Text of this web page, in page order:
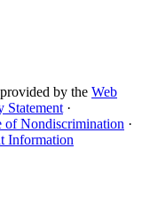
by the Web
Statement ·
of Nondiscrimination ·
Information